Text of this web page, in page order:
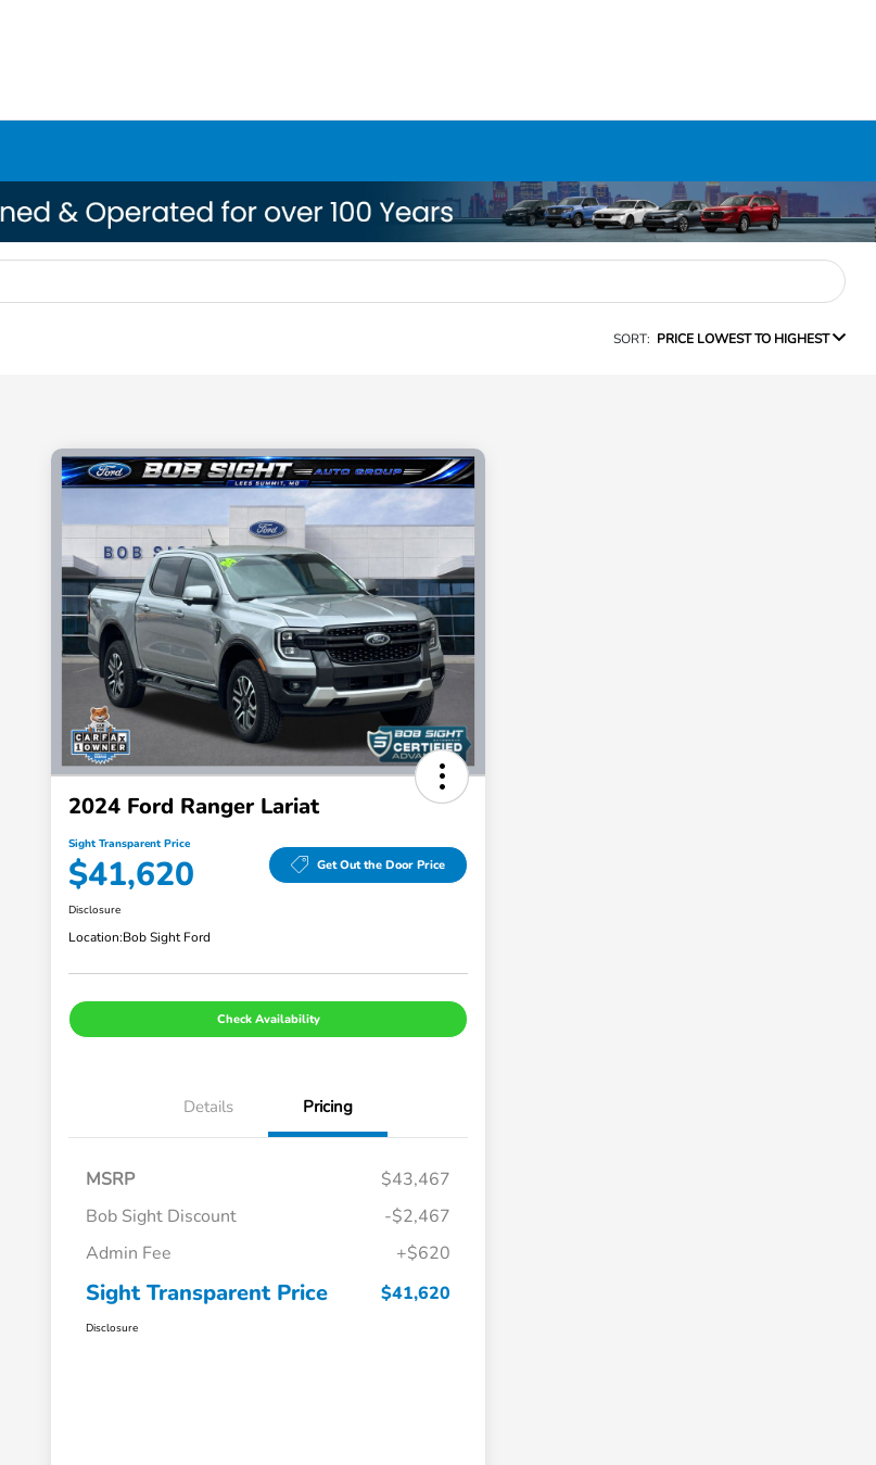
SORT: PRICE LOWEST TO HIGHEST
2024 Ford Ranger Lariat
Sight Transparent Price
$41,620 Get Out the Door Price
Disclosure
Location:Bob Sight Ford
Check Availability
Details Pricing
MSRP
$43,467
Bob Sight Discount
-$2,467
Admin Fee
+$620
Sight Transparent Price $41,620
Disclosure